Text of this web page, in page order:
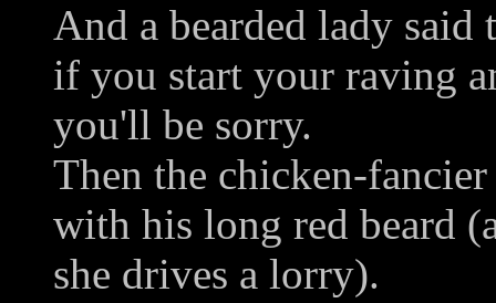
And a bearded lady said
if you start your raving
you'll be sorry.
Then the chicken-
with his long red beard
she drives a lorry).